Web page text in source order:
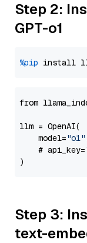
Step 2:
GPT-o1
%pip install
from
llm = OpenAI(
    model=
"o1"
    # api_key=
Step 3:
text-